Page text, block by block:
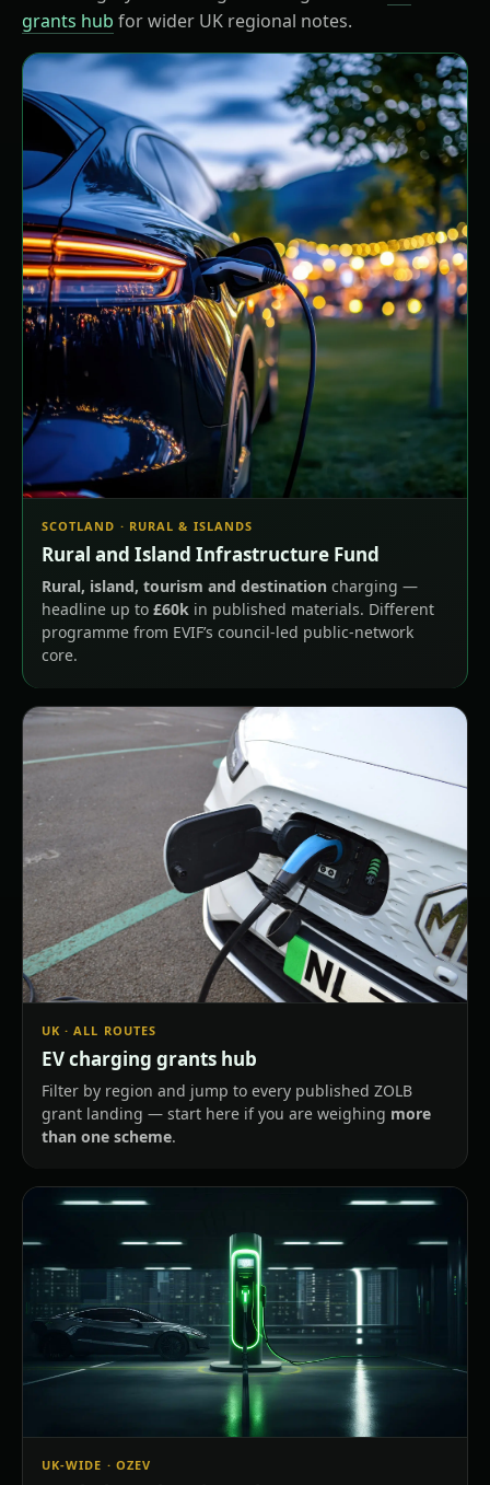
grants hub for wider UK regional notes.
SCOTLAND · RURAL & ISLANDS
Rural and Island Infrastructure Fund
Rural, island, tourism and destinationcharging —
headline up to £60kin published materials. Different
programme from EVIF’s council-led public-network
core.
UK · ALL ROUTES
EV charging grants hub
Filter by region and jump to every published ZOLB
grant landing — start here if you are weighing more
than one scheme.
UK-WIDE · OZEV